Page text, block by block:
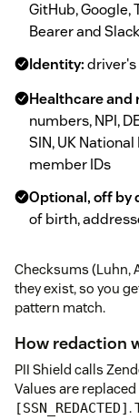
GitHub, Google,
Bearer and
Identity:driver's
Healthcare and
numbers, NPI,
SIN, UK
member IDs
Optional, off by
of birth,
Checksums (Luhn,
they exist, so you
pattern match.
How redaction
PII Shield calls
Values are
[SSN_REDACTED] .